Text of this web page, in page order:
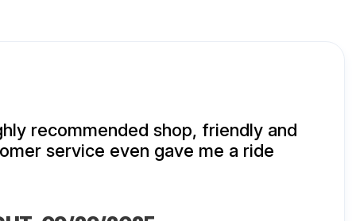
recommended shop, friendly and
service even gave me a ride